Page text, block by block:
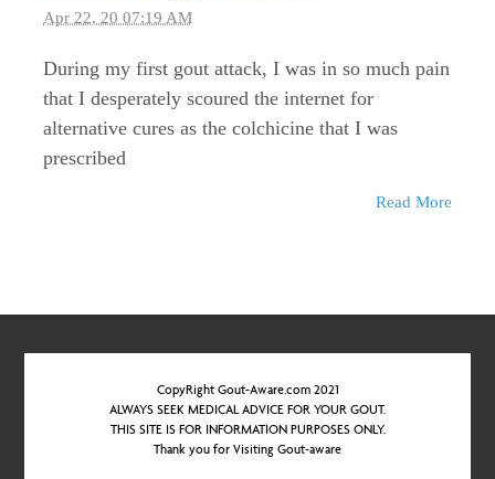
Apr 22, 20 07:19 AM
During my first gout attack, I was in so much pain
that I desperately scoured the internet for
alternative cures as the colchicine that I was
prescribed
Read More
CopyRight Gout-Aware.com 2021
ALWAYS SEEK MEDICAL ADVICE FOR YOUR GOUT.
THIS SITE IS FOR INFORMATION PURPOSES ONLY.
Thank you for Visiting Gout-aware